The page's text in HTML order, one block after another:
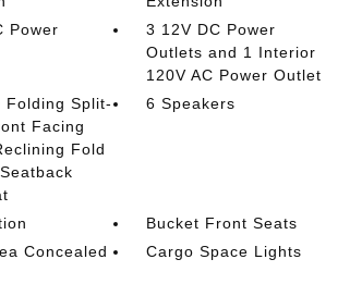
Power
3 12V DC Power
Outlets and 1 Interior
120V AC Power Outlet
Folding Split-
Facing
Fold
6 Speakers
Bucket Front Seats
Concealed
Cargo Space Lights